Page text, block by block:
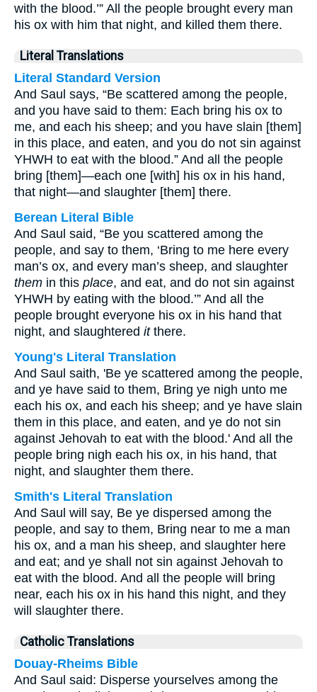
with the blood.’” All the people brought every man
his ox with him that night, and killed them there.
Literal Translations
Literal Standard Version
And Saul says, “Be scattered among the people,
and you have said to them: Each bring his ox to
me, and each his sheep; and you have slain [them]
in this place, and eaten, and you do not sin against
YHWH to eat with the blood.” And all the people
bring [them]—each one [with] his ox in his hand,
that night—and slaughter [them] there.
Berean Literal Bible
And Saul said, “Be you scattered among the
people, and say to them, ‘Bring to me here every
man’s ox, and every man’s sheep, and slaughter
them in this place, and eat, and do not sin against
YHWH by eating with the blood.’” And all the
people brought everyone his ox in his hand that
night, and slaughtered itthere.
Young's Literal Translation
And Saul saith, 'Be ye scattered among the people,
and ye have said to them, Bring ye nigh unto me
each his ox, and each his sheep; and ye have slain
them in this place, and eaten, and ye do not sin
against Jehovah to eat with the blood.' And all the
people bring nigh each his ox, in his hand, that
night, and slaughter them there.
Smith's Literal Translation
And Saul will say, Be ye dispersed among the
people, and say to them, Bring near to me a man
his ox, and a man his sheep, and slaughter here
and eat; and ye shall not sin against Jehovah to
eat with the blood. And all the people will bring
near, each his ox in his hand this night, and they
will slaughter there.
Catholic Translations
Douay-Rheims Bible
And Saul said: Disperse yourselves among the